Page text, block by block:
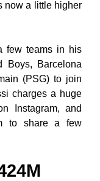
now a little higher
few teams in his
Boys, Barcelona
(PSG) to join
charges a huge
Instagram, and
to share a few